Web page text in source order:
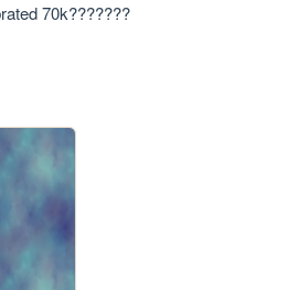
70k???????